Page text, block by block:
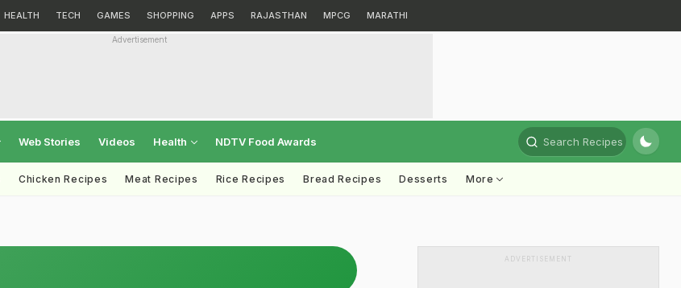
HEALTH TECH GAMES SHOPPING APPS RAJASTHAN MPCG MARATHI
Advertisement
Web Stories Videos Health NDTV Food Awards Search Recipes
Chicken Recipes Meat Recipes Rice Recipes Bread Recipes Desserts More
ADVERTISEMENT